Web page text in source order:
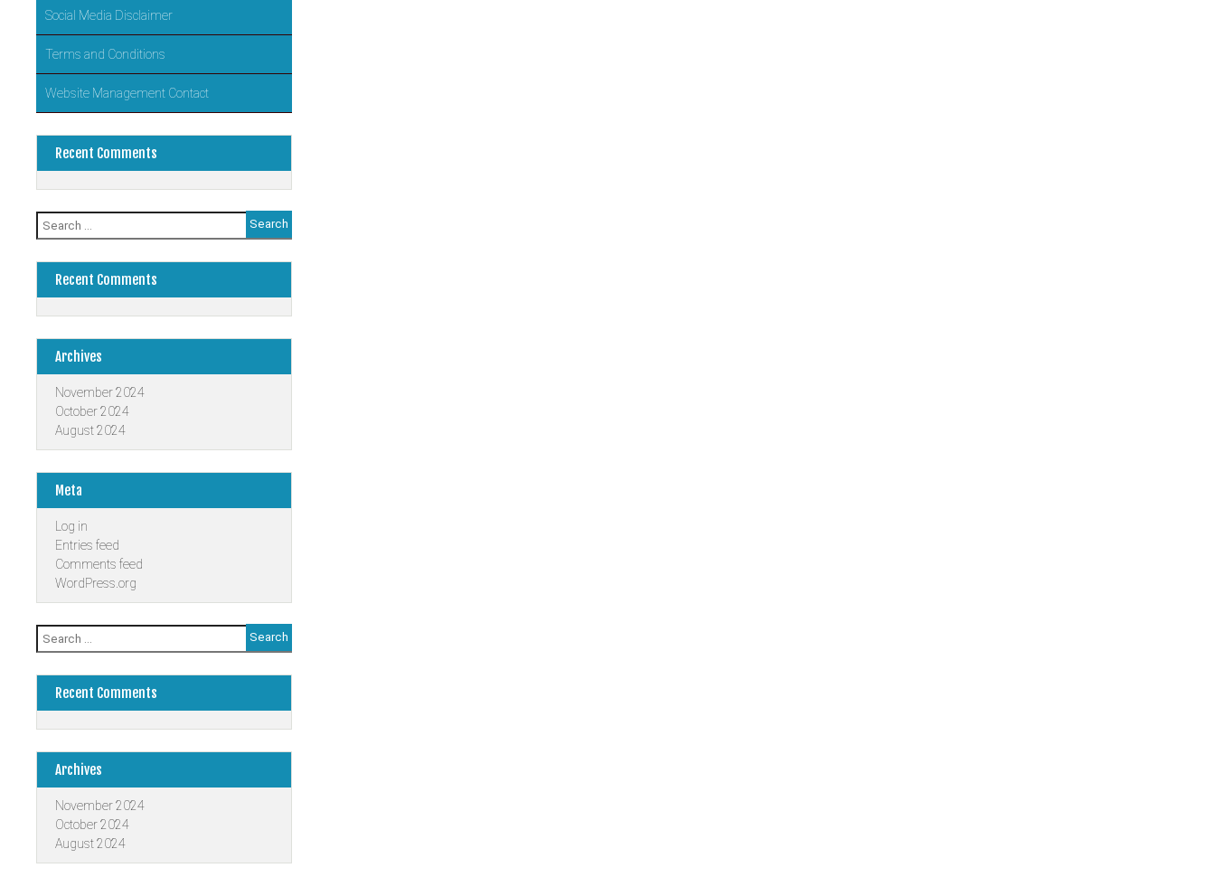
Social Media Disclaimer
Terms and Conditions
Website Management Contact
Recent Comments
Search
for:
Recent Comments
Archives
November 2024
October 2024
August 2024
Meta
Log in
Entries feed
Comments feed
WordPress.org
Search
for:
Recent Comments
Archives
November 2024
October 2024
August 2024